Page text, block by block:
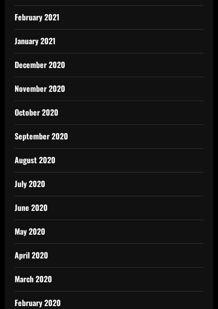
February 2021
January 2021
December 2020
November 2020
October 2020
September 2020
August 2020
July 2020
June 2020
May 2020
April 2020
March 2020
February 2020